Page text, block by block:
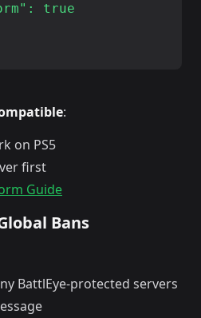
true
:
on PS5
first
Guide
Bans
BattlEye-protected servers